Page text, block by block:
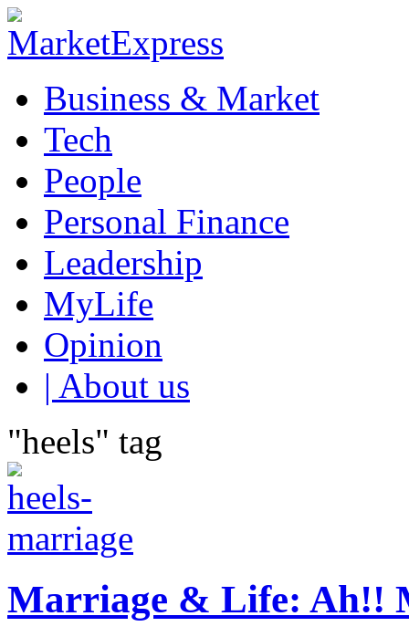
Business & Market
Tech
People
Personal Finance
Leadership
MyLife
Opinion
| About us
"heels" tag
Marriage & Life: Ah!!